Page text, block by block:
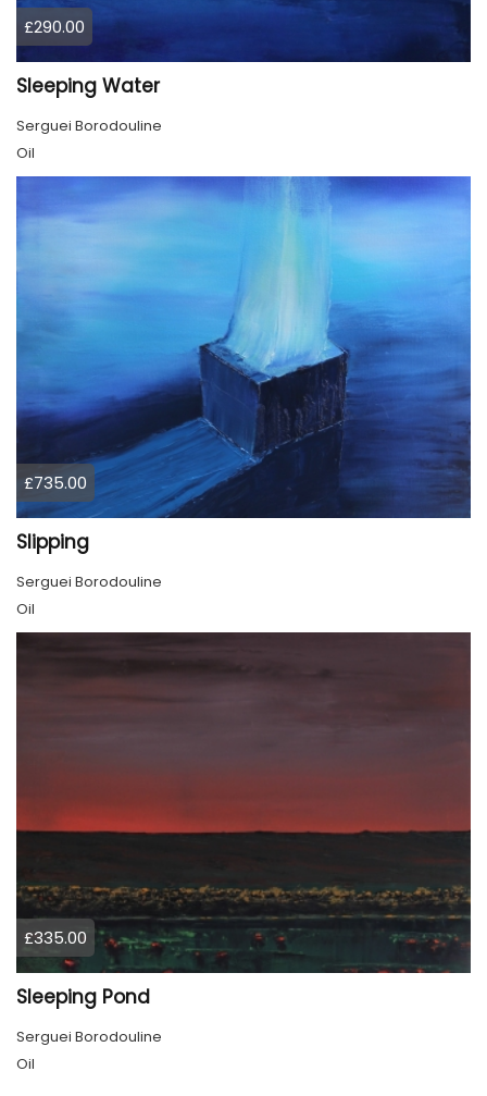
£290.00
Sleeping Water
Serguei Borodouline
Oil
£735.00
Slipping
Serguei Borodouline
Oil
£335.00
Sleeping Pond
Serguei Borodouline
Oil